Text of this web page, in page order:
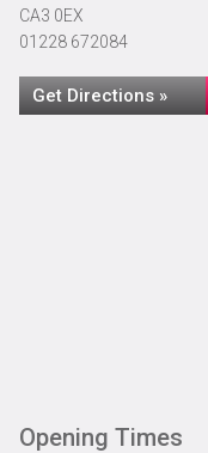
CA3 0EX
01228 672084
Get Directions »
Opening Times